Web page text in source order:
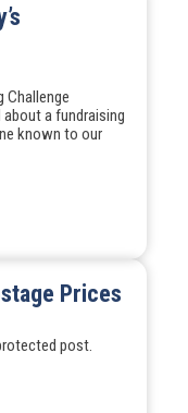
Challenge
about a fundraising
known to our
Prices
post.